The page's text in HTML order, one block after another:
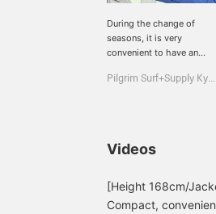
During the change of
seasons, it is very
convenient to have an
protect you from the
Pilgrim Surf+Supply Kyoto
Videos
[Height 168cm/
Compact,